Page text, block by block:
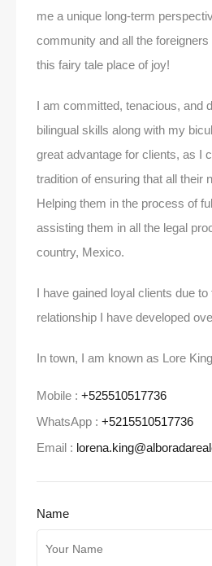
me a unique long-term
community and all the
this fairy tale place of joy!
I am committed, tenacious, and
bilingual skills along with my
great advantage for clients, as I
tradition of ensuring that all their
Helping them in the process of
assisting them in all the legal
country, Mexico.
I have gained loyal clients due
relationship I have developed
In town, I am known as Lore
Mobile : +525510517736
WhatsApp : +5215510517736
Email :
Name